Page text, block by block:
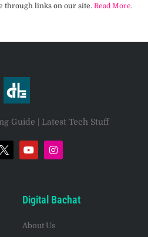
through links on our site. Read More.
Guide | Latest Tech Stuff
Digital Bachat
About Us